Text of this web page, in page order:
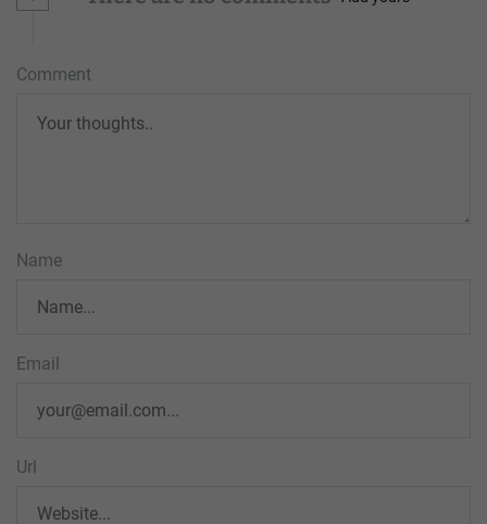
Comment
Name
Email
Url